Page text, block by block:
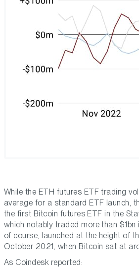
While the ETH futures ETF trading
average for a standard ETF launch,
the first Bitcoin futures ETF in the
which notably traded more than
of course, launched at the height of
October 2021, when Bitcoin sat at
As Coindesk reported: